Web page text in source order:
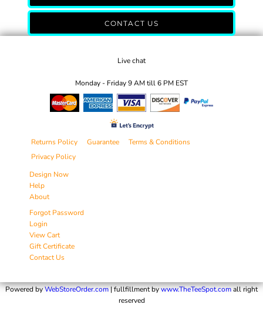
CONTACT US
Live chat
Monday - Friday 9 AM till 6 PM EST
Returns Policy Guarantee
Terms & Conditions
Privacy Policy
Design Now
Help
About
Forgot Password
Login
View Cart
Gift Certificate
Contact Us
Powered byWebStoreOrder.com| fullfillment bywww.TheTeeSpot.comall right
reserved